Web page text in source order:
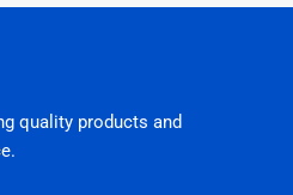
quality products and